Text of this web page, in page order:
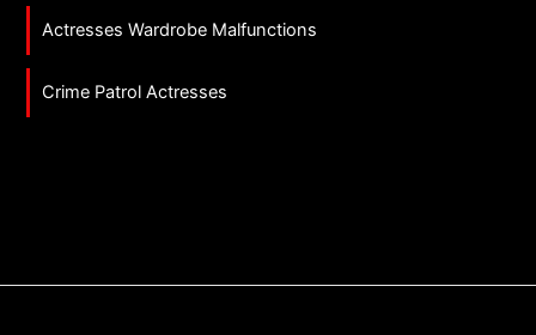
Actresses Wardrobe Malfunctions
Crime Patrol Actresses